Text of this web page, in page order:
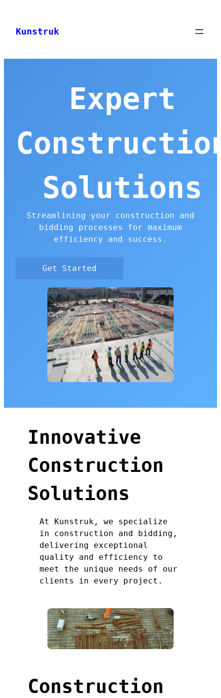
content
Kunstruk
Expert
Solutions
Streamlining your construction and
bidding processes for maximum
efficiency and success.
Get Started
Innovative
Construction
Solutions
At Kunstruk, we specialize
in construction and bidding,
delivering exceptional
quality and efficiency to
meet the unique needs of our
clients in every project.
Construction